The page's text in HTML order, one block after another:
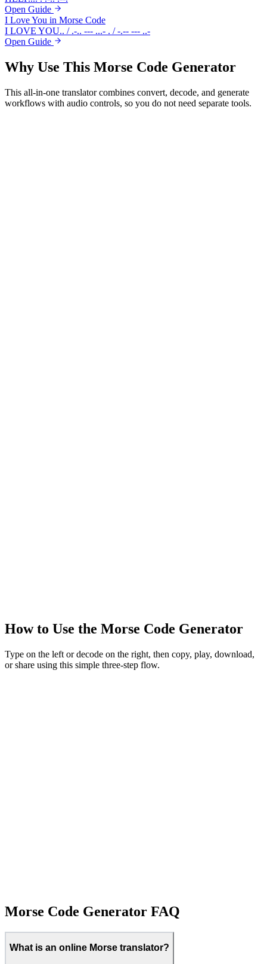
Open Guide
I Love You in Morse Code
I LOVE YOU.. / .-.. --- ...- . / -.-- --- ..-
Open Guide
Why Use This Morse Code Generator
This all-in-one translator combines convert, decode, and generate
workflows with audio controls, so you do not need separate tools.
How to Use the Morse Code Generator
Type on the left or decode on the right, then copy, play, download,
or share using this simple three-step flow.
Morse Code Generator FAQ
What is an online Morse translator?